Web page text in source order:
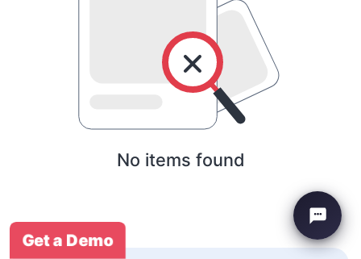
No items found
Get a Demo